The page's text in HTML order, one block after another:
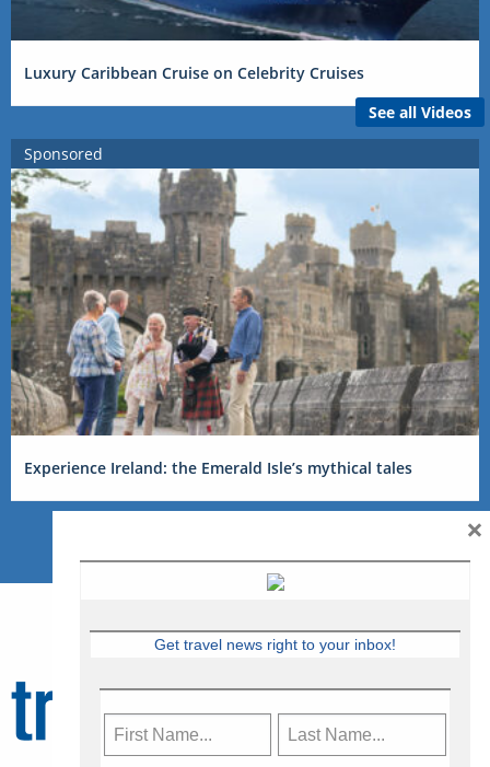
Luxury Caribbean Cruise on Celebrity Cruises
See all Videos
Sponsored
Experience Ireland: the Emerald Isle’s mythical tales
Get travel news right to your inbox!
×